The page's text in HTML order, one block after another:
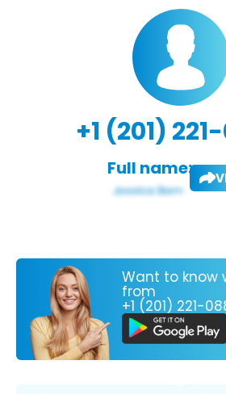
+1 (201)
Full name:
Want to know
from
+1 (201) 221-